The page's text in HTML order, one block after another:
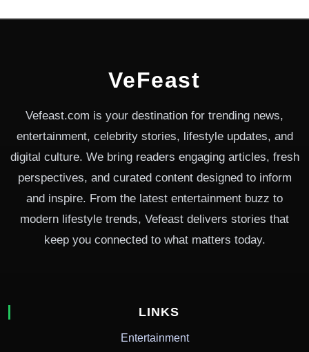
VeFeast
Vefeast.com is your destination for trending news,
entertainment, celebrity stories, lifestyle updates, and
digital culture. We bring readers engaging articles, fresh
perspectives, and curated content designed to inform
and inspire. From the latest entertainment buzz to
modern lifestyle trends, Vefeast delivers stories that
keep you connected to what matters today.
LINKS
Entertainment